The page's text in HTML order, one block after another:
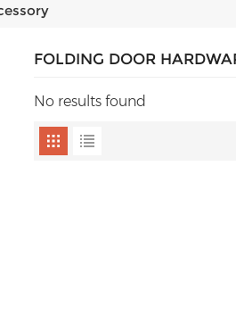
FOLDING DOOR
No results found